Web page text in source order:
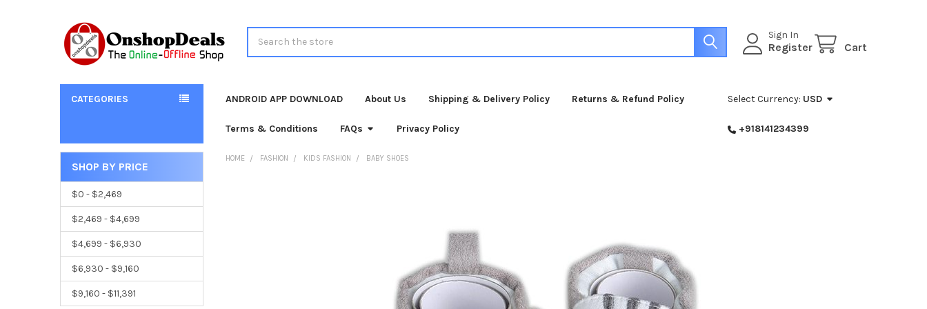
Sign In
Register Cart
CATEGORIES ANDROID APP DOWNLOAD About Us Shipping & Delivery Policy Returns & Refund Policy
Terms & Conditions FAQs Privacy Policy
Select Currency: USD
+918141234399
Sidebar
SHOP BY PRICE
$0 - $2,469
$2,469 - $4,699
$4,699 - $6,930
$6,930 - $9,160
$9,160 - $11,391
HOME FASHION KIDS FASHION BABY SHOES